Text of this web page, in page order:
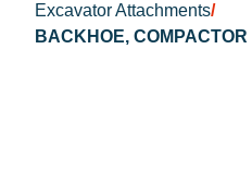
Excavator Attachments/
BACKHOE,